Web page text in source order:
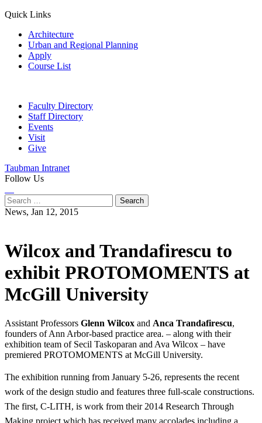
Quick Links
Architecture
Urban and Regional Planning
Apply
Course List
Faculty Directory
Staff Directory
Events
Visit
Give
Taubman Intranet
Follow Us
Search
for:
News, Jan 12, 2015
Wilcox and Trandafirescu to
exhibit PROTOMOMENTS at
McGill University
Assistant Professors Glenn Wilcox and Anca Trandafirescu,
founders of Ann Arbor-based practice area. – along with their
exhibition team of Secil Taskoparan and Ava Wilcox – have
premiered PROTOMOMENTS at McGill University.
The exhibition running from January 5-26, represents the recent
work of the design studio and features three full-scale constructions.
The first, C-LITH, is work from their 2014 Research Through
Making project which has received many accolades including a